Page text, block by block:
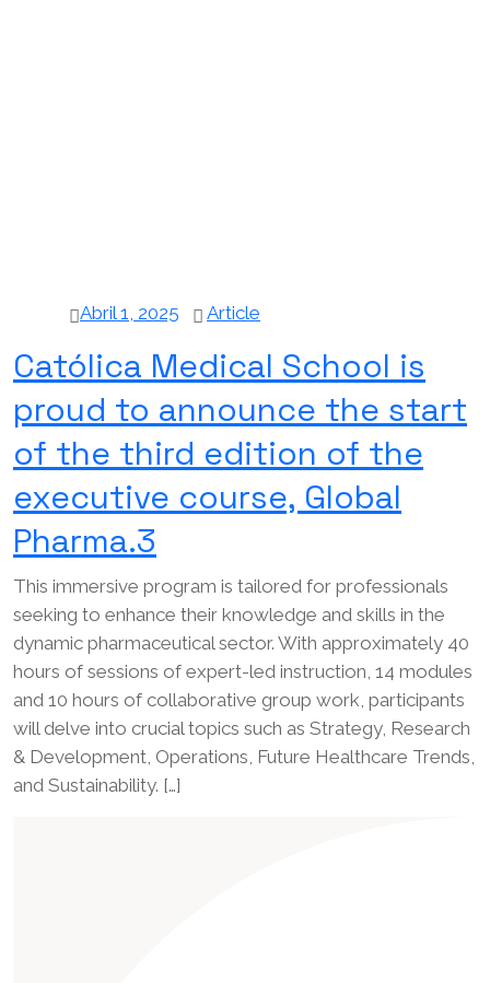
Abril 1, 2025 Article
Católica Medical School is
proud to announce the start
of the third edition of the
executive course, Global
Pharma.3
This immersive program is tailored for professionals
seeking to enhance their knowledge and skills in the
dynamic pharmaceutical sector. With approximately 40
hours of sessions of expert-led instruction, 14 modules
and 10 hours of collaborative group work, participants
will delve into crucial topics such as Strategy, Research
& Development, Operations, Future Healthcare Trends,
and Sustainability. […]